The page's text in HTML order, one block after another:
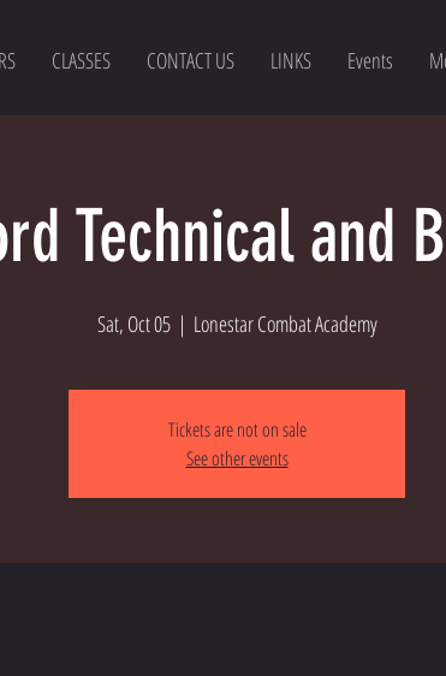
CLASSES CONTACT US LINKS Events
Technical and
Sat, Oct 05
  |
Lonestar Combat Academy
Tickets are not on sale
See other events